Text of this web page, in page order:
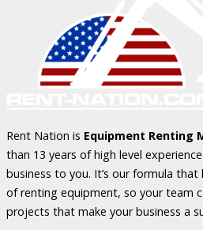
Rent Nation is Equipment Renting
than 13 years of high level
business to you. It’s our formula
of renting equipment, so your team
projects that make your business a